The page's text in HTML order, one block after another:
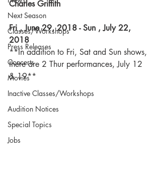
Next Season
Classes/Workshops
Press Releases
Concerts
Movies
Inactive Classes/Workshops
Audition Notices
Special Topics
Jobs
Charles Griffith
Fri , June 29, 2018 - Sun , July 22,
2018
**In addition to Fri, Sat and Sun shows,
there are 2 Thur performances, July 12
& 19**